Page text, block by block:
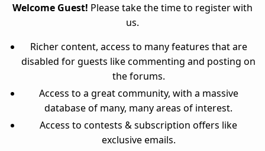
Welcome Guest! Please take the time to register with
us.
Richer content, access to many features that are
disabled for guests like commenting and posting on
the forums.
Access to a great community, with a massive
database of many, many areas of interest.
Access to contests & subscription offers like
exclusive emails.